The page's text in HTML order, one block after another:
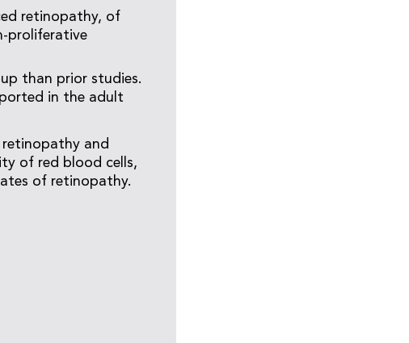
retinopathy, of
proliferative
than prior studies.
in the adult
retinopathy and
of red blood cells,
of retinopathy.